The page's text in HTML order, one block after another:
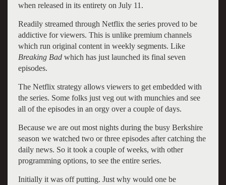
when released in its entirety on July 11.
Readily streamed through Netflix the series proved to be
addictive for viewers. This is unlike premium channels
which run original content in weekly segments. Like
Breaking Badwhich has just launched its final seven
episodes.
The Netflix strategy allows viewers to get embedded with
the series. Some folks just veg out with munchies and see
all of the episodes in an orgy over a couple of days.
Because we are out most nights during the busy Berkshire
season we watched two or three episodes after catching the
daily news. So it took a couple of weeks, with other
programming options, to see the entire series.
Initially it was off putting. Just why would one be